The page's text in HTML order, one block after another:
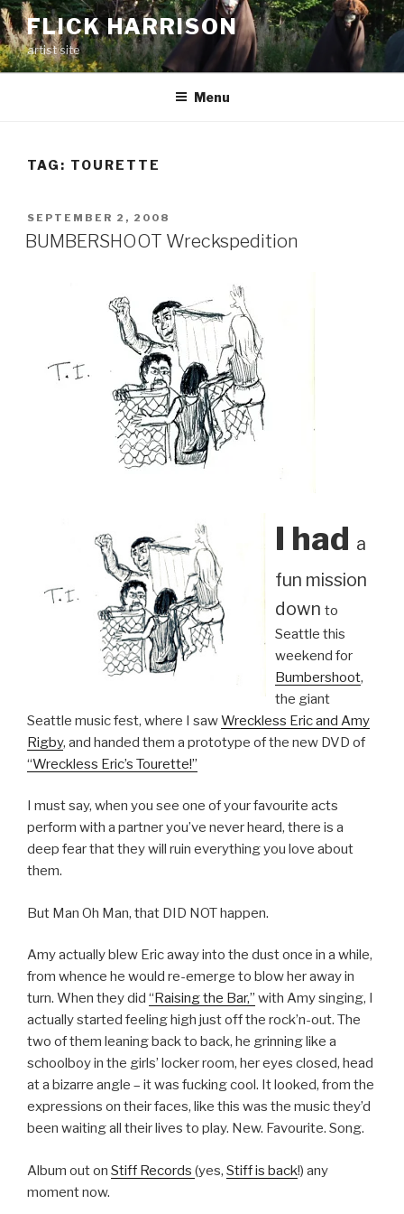
Skip
to
content
FLICK HARRISON
artist site
Menu
TAG: TOURETTE
POSTED
ON
SEPTEMBER 2, 2008
BUMBERSHOOT Wreckspedition
I had a
fun mission
down to
Seattle this
weekend for
Bumbershoot,
the giant
Seattle music fest, where I sawWreckless Eric and Amy
Rigby, and handed them a prototype of the new DVD of
“Wreckless Eric’s Tourette!”
I must say, when you see one of your favourite acts
perform with a partner you’ve never heard, there is a
deep fear that they will ruin everything you love about
them.
But Man Oh Man, that DID NOT happen.
Amy actually blew Eric away into the dust once in a while,
from whence he would re-emerge to blow her away in
turn. When they did “Raising the Bar,” with Amy singing, I
actually started feeling high just off the rock’n-out. The
two of them leaning back to back, he grinning like a
schoolboy in the girls’ locker room, her eyes closed, head
at a bizarre angle – it was fucking cool. It looked, from the
expressions on their faces, like this was the music they’d
been waiting all their lives to play. New. Favourite. Song.
Album out on Stiff Records (yes, Stiff is back!) any
moment now.